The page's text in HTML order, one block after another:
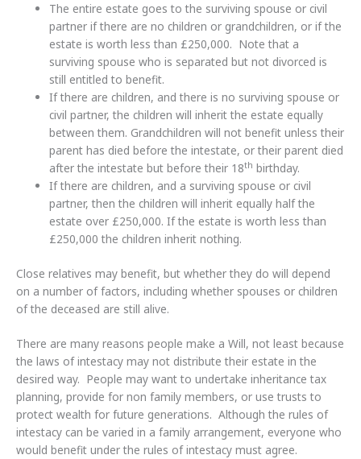
The entire estate goes to the surviving spouse or civil
partner if there are no children or grandchildren, or if the
estate is worth less than £250,000. Note that a
surviving spouse who is separated but not divorced is
still entitled to benefit.
If there are children, and there is no surviving spouse or
civil partner, the children will inherit the estate equally
between them. Grandchildren will not benefit unless their
parent has died before the intestate, or their parent died
after the intestate but before their 18th birthday.
If there are children, and a surviving spouse or civil
partner, then the children will inherit equally half the
estate over £250,000. If the estate is worth less than
£250,000 the children inherit nothing.
Close relatives may benefit, but whether they do will depend
on a number of factors, including whether spouses or children
of the deceased are still alive.
There are many reasons people make a Will, not least because
the laws of intestacy may not distribute their estate in the
desired way. People may want to undertake inheritance tax
planning, provide for non family members, or use trusts to
protect wealth for future generations. Although the rules of
intestacy can be varied in a family arrangement, everyone who
would benefit under the rules of intestacy must agree.